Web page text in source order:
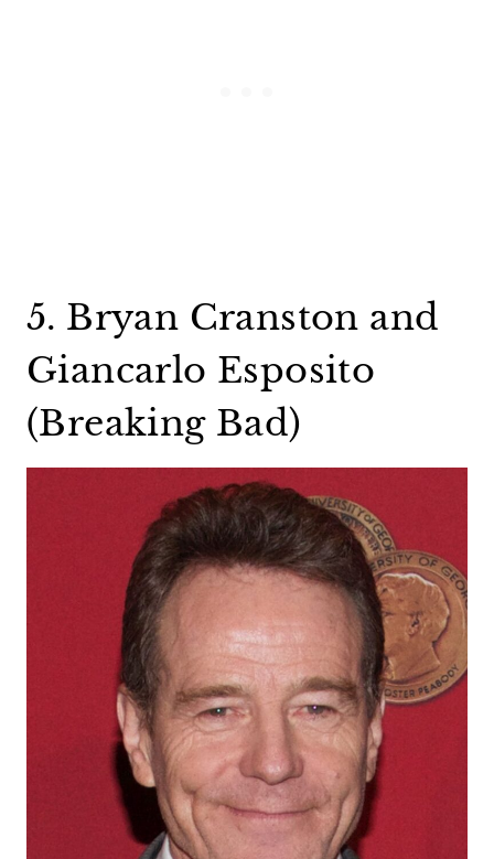
5. Bryan Cranston and
Giancarlo Esposito
(Breaking Bad)